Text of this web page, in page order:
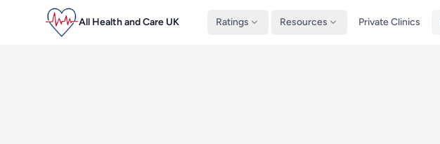
All Health and Care UK Ratings Resources Private Clinics